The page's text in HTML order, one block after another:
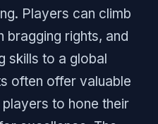
Players can climb
bragging rights, and
skills to a global
often offer valuable
to hone their